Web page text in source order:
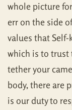
whole picture
err on the side
values that
which is to trust
tether your
body, there are
is our duty to